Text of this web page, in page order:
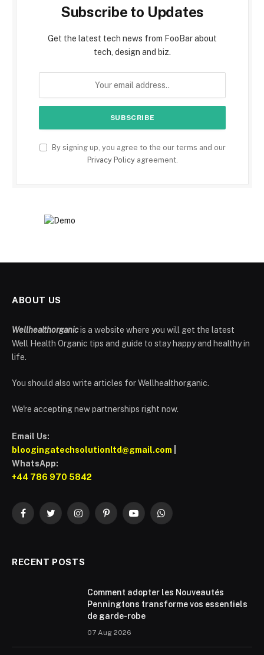
Subscribe to Updates
Get the latest tech news from FooBar about
tech, design and biz.
By signing up, you agree to the our terms and our
Privacy Policyagreement.
ABOUT US
Wellhealthorganicis a website where you will get the latest
Well Health Organic tips and guide to stay happy and healthy in
life.
You should also write articles for Wellhealthorganic.
We're accepting new partnerships right now.
Email Us:
bloogingatechsolutionltd@gmail.com
WhatsApp:
+44 786 970 5842
FacebookTwitterInstagramPinterestYouTubeWhatsApp
RECENT POSTS
Comment adopter les Nouveautés
Penningtons transforme vos essentiels
de garde-robe
07 Aug 2026